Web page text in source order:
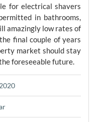
for electrical shavers
in bathrooms,
amazingly low rates of
final couple of years
market should stay
foreseeable future.